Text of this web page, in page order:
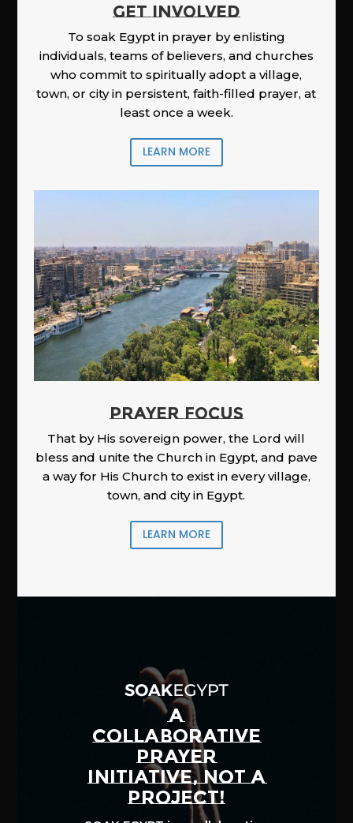
GET INVOLVED
To soak Egypt in prayer by enlisting
individuals, teams of believers, and churches
who commit to spiritually adopt a village,
town, or city in persistent, faith-filled prayer, at
least once a week.
LEARN MORE
PRAYER FOCUS
That by His sovereign power, the Lord will
bless and unite the Church in Egypt, and pave
a way for His Church to exist in every village,
town, and city in Egypt.
LEARN MORE
A
COLLABORATIVE
PRAYER
INITIATIVE, NOT A
PROJECT!